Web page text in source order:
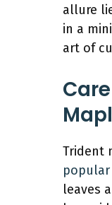
allure
in a
art of
Trident
leaves